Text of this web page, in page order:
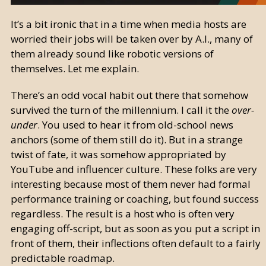
It’s a bit ironic that in a time when media hosts are
worried their jobs will be taken over by A.I., many of
them already sound like robotic versions of
themselves. Let me explain.
There’s an odd vocal habit out there that somehow
survived the turn of the millennium. I call it theover-
under. You used to hear it from old-school news
anchors (some of them still do it). But in a strange
twist of fate, it was somehow appropriated by
YouTube and influencer culture. These folks are very
interesting because most of them never had formal
performance training or coaching, but found success
regardless. The result is a host who is often very
engaging off-script, but as soon as you put a script in
front of them, their inflections often default to a fairly
predictable roadmap.